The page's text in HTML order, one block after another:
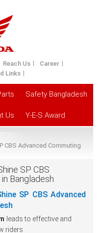
Reach Us
Career
Links
Safety Bangladesh
Us Y-E-S Award
CBS Advanced Commuting
SP CBS
Bangladesh
SP CBS Advanced
leads to effective and
riders